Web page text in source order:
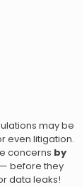
may be
even litigation.
concerns by
— before they
data leaks!